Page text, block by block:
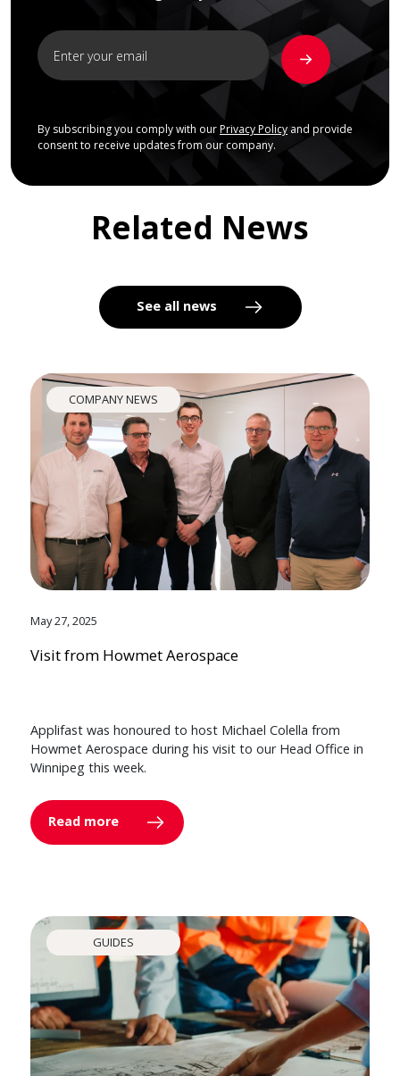
By subscribing you comply with our Privacy Policyand provide
consent to receive updates from our company.
Related News
See all news
COMPANY NEWS
May 27, 2025
Visit from Howmet Aerospace
Applifast was honoured to host Michael Colella from
Howmet Aerospace during his visit to our Head Office in
Winnipeg this week.
Read more
GUIDES